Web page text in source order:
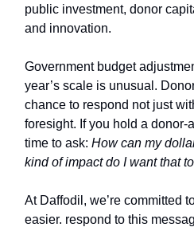
public investment, donor
and innovation.
Government budget
year’s scale is unusual.
chance to respond not just
foresight. If you hold a donor-
time to ask: How can my
kind of impact do I want that
At Daffodil, we’re committed
easier. respond to this